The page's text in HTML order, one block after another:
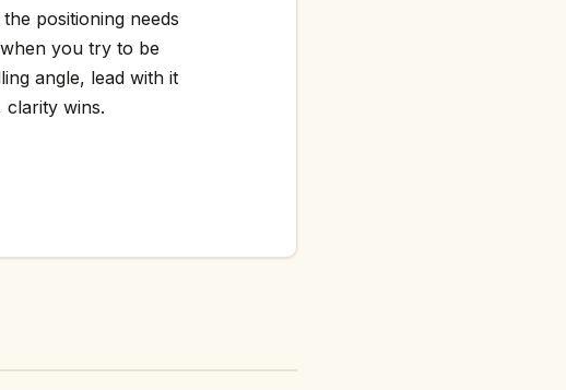
positioning needs
you try to be
angle, lead with it
clarity wins.